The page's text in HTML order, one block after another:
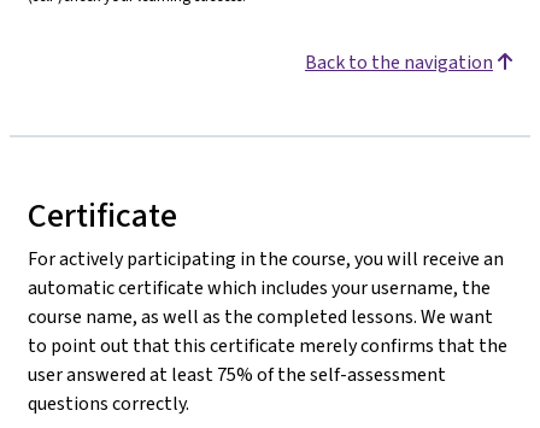
Back to the navigation
Certificate
For actively participating in the course, you will receive an
automatic certificate which includes your username, the
course name, as well as the completed lessons. We want
to point out that this certificate merely confirms that the
user answered at least 75% of the self-assessment
questions correctly.